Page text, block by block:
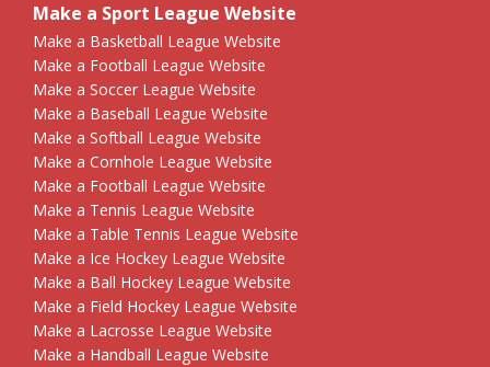
Make a Sport League Website
Make a Basketball League Website
Make a Football League Website
Make a Soccer League Website
Make a Baseball League Website
Make a Softball League Website
Make a Cornhole League Website
Make a Football League Website
Make a Tennis League Website
Make a Table Tennis League Website
Make a Ice Hockey League Website
Make a Ball Hockey League Website
Make a Field Hockey League Website
Make a Lacrosse League Website
Make a Handball League Website